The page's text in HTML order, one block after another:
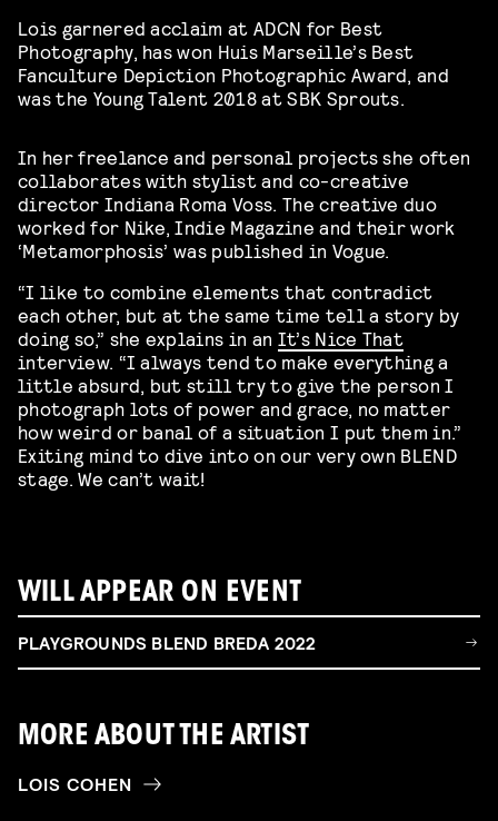
Lois garnered acclaim at ADCN for Best
Photography, has won Huis Marseille’s Best
Fanculture Depiction Photographic Award, and
was the Young Talent 2018 at SBK Sprouts.
In her freelance and personal projects she often
collaborates with stylist and co-creative
director Indiana Roma Voss. The creative duo
worked for Nike, Indie Magazine and their work
‘Metamorphosis’ was published in Vogue.
“I like to combine elements that contradict
each other, but at the same time tell a story by
doing so,” she explains in an It’s Nice That
interview. “I always tend to make everything a
little absurd, but still try to give the person I
photograph lots of power and grace, no matter
how weird or banal of a situation I put them in.”
Exiting mind to dive into on our very own BLEND
stage. We can’t wait!
WILL APPEAR ON EVENT
PLAYGROUNDS BLEND BREDA 2022
MORE ABOUT THE ARTIST
LOIS COHEN